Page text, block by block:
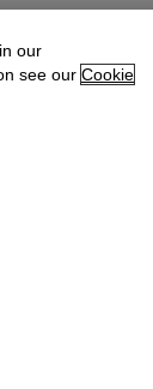
our
see our Cookie